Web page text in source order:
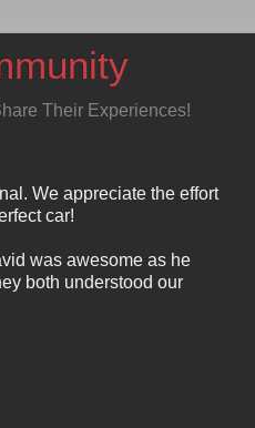
Their Experiences!
We appreciate the effort
car!
was awesome as he
both understood our